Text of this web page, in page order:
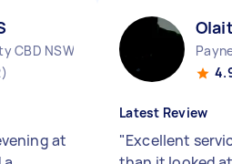
CBD NSW
at
Latest Review
"Excellent